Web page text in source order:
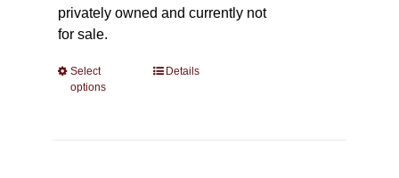
privately owned and currently not
for sale.
Select
options
ThisDetails